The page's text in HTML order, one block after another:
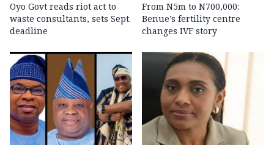
Oyo Govt reads riot act to
waste consultants, sets Sept.
deadline
From N5m to N700,000:
Benue’s fertility centre
changes IVF story